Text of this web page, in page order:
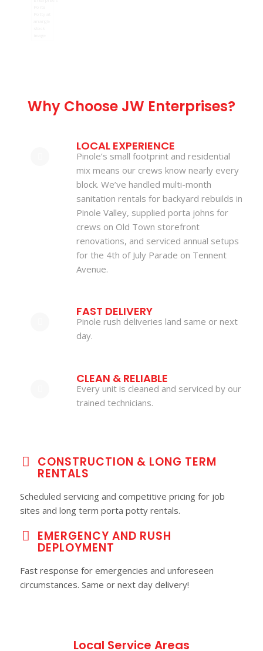
Why Choose JW Enterprises?
LOCAL EXPERIENCE
Pinole’s small footprint and residential
mix means our crews know nearly every
block. We’ve handled multi-month
sanitation rentals for backyard rebuilds in
Pinole Valley, supplied porta johns for
crews on Old Town storefront
renovations, and serviced annual setups
for the 4th of July Parade on Tennent
Avenue.
FAST DELIVERY
Pinole rush deliveries land same or next
day.
CLEAN & RELIABLE
Every unit is cleaned and serviced by our
trained technicians.
CONSTRUCTION & LONG TERM
RENTALS
Scheduled servicing and competitive pricing for job
sites and long term porta potty rentals.
EMERGENCY AND RUSH
DEPLOYMENT
Fast response for emergencies and unforeseen
circumstances. Same or next day delivery!
Local Service Areas